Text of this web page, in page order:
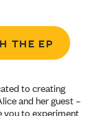
THE EP
to creating
and her guest –
you to experiment